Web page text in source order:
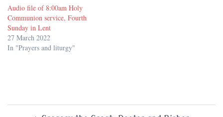
Audio file of 8:00am Holy
Communion service, Fourth
Sunday in Lent
27 March 2022
In "Prayers and liturgy"